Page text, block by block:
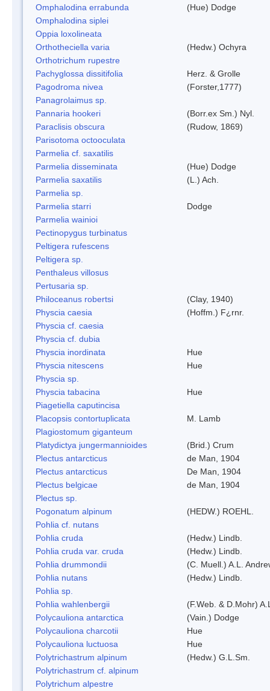
Omphalodina errabunda
(Hue) Dodge
Omphalodina siplei
Oppia loxolineata
Orthotheciella varia
(Hedw.) Ochyra
Orthotrichum rupestre
Pachyglossa dissitifolia
Herz. & Grolle
Pagodroma nivea
(Forster,1777)
Panagrolaimus sp.
Pannaria hookeri
(Borr.ex Sm.) Nyl.
Paraclisis obscura
(Rudow, 1869)
Parisotoma octooculata
Parmelia cf. saxatilis
Parmelia disseminata
(Hue) Dodge
Parmelia saxatilis
(L.) Ach.
Parmelia sp.
Parmelia starri
Dodge
Parmelia wainioi
Pectinopygus turbinatus
Peltigera rufescens
Peltigera sp.
Penthaleus villosus
Pertusaria sp.
Philoceanus robertsi
(Clay, 1940)
Physcia caesia
(Hoffm.) F¿rnr.
Physcia cf. caesia
Physcia cf. dubia
Physcia inordinata
Hue
Physcia nitescens
Hue
Physcia sp.
Physcia tabacina
Hue
Piagetiella caputincisa
Placopsis contortuplicata
M. Lamb
Plagiostomum giganteum
Platydictya jungermannioides
(Brid.) Crum
Plectus antarcticus
de Man, 1904
Plectus antarcticus
De Man, 1904
Plectus belgicae
de Man, 1904
Plectus sp.
Pogonatum alpinum
(HEDW.) ROEHL.
Pohlia cf. nutans
Pohlia cruda
(Hedw.) Lindb.
Pohlia cruda var. cruda
(Hedw.) Lindb.
Pohlia drummondii
(C. Muell.) A.L.
Pohlia nutans
(Hedw.) Lindb.
Pohlia sp.
Pohlia wahlenbergii
(F.Web. & D.Mohr)
Polycauliona antarctica
(Vain.) Dodge
Polycauliona charcotii
Hue
Polycauliona luctuosa
Hue
Polytrichastrum alpinum
(Hedw.) G.L.Sm.
Polytrichastrum cf. alpinum
Polytrichum alpestre